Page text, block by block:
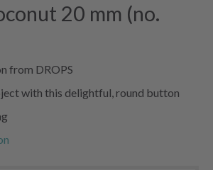
20 mm (no.
from DROPS
with this delightful, round button